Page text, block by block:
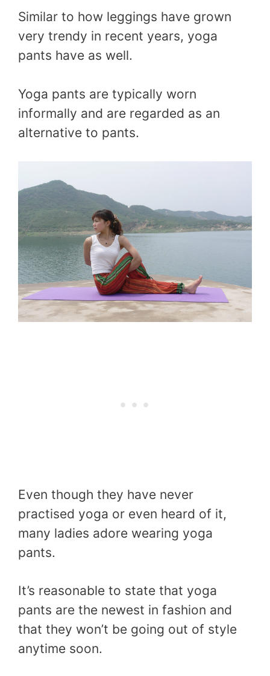
Similar to how leggings have grown
very trendy in recent years, yoga
pants have as well.
Yoga pants are typically worn
informally and are regarded as an
alternative to pants.
Even though they have never
practised yoga or even heard of it,
many ladies adore wearing yoga
pants.
It’s reasonable to state that yoga
pants are the newest in fashion and
that they won’t be going out of style
anytime soon.